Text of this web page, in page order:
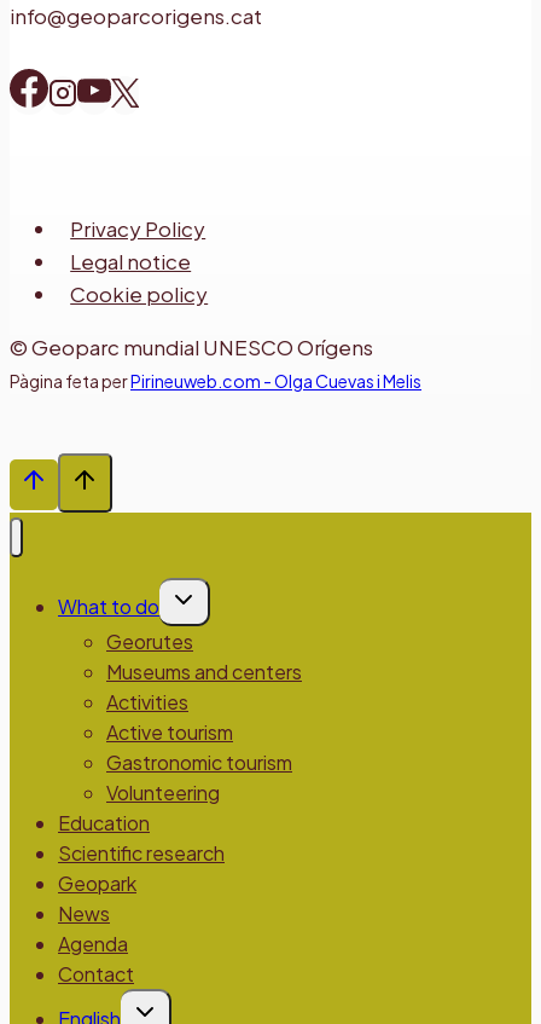
info@geoparcorigens.cat
Privacy Policy
Legal notice
Cookie policy
© Geoparc mundial UNESCO Orígens
Pàgina feta perPirineuweb.com - Olga Cuevas i Melis
What to do
Toggle
menu
Georutes
Museums and centers
Activities
Active tourism
Gastronomic tourism
Volunteering
Education
Scientific research
Geopark
News
Agenda
Contact
English
Toggle